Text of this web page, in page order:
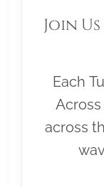
Join
Each
across